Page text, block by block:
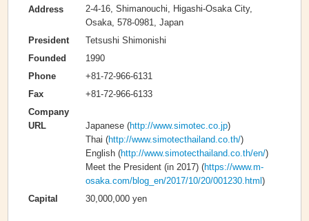
Address
2-4-16, Shimanouchi, Higashi-Osaka City,
Osaka, 578-0981, Japan
President
Tetsushi Shimonishi
Founded
1990
Phone
+81-72-966-6131
Fax
+81-72-966-6133
Company
URL
Japanese (http://www.simotec.co.jp)
Thai (http://www.simotecthailand.co.th/)
English (http://www.simotecthailand.co.th/en/)
Meet the President (in 2017) (https://www.m-
osaka.com/blog_en/2017/10/20/001230.html)
Capital
30,000,000 yen